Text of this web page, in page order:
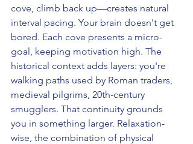
cove, climb back up—creates natural
interval pacing. Your brain doesn't get
bored. Each cove presents a micro-
goal, keeping motivation high. The
historical context adds layers: you're
walking paths used by Roman traders,
medieval pilgrims, 20th-century
smugglers. That continuity grounds
you in something larger. Relaxation-
wise, the combination of physical